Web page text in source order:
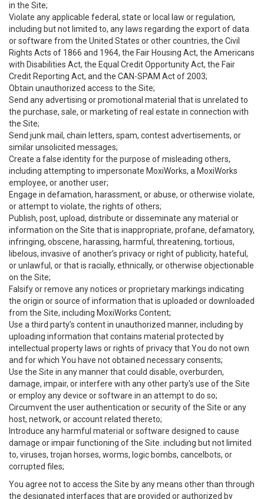
in the Site;
Violate any applicable federal, state or local law or regulation,
including but not limited to, any laws regarding the export of data
or software from the United States or other countries, the Civil
Rights Acts of 1866 and 1964, the Fair Housing Act, the Americans
with Disabilities Act, the Equal Credit Opportunity Act, the Fair
Credit Reporting Act, and the CAN-SPAM Act of 2003;
Obtain unauthorized access to the Site;
Send any advertising or promotional material that is unrelated to
the purchase, sale, or marketing of real estate in connection with
the Site;
Send junk mail, chain letters, spam, contest advertisements, or
similar unsolicited messages;
Create a false identity for the purpose of misleading others,
including attempting to impersonate MoxiWorks, a MoxiWorks
employee, or another user;
Engage in defamation, harassment, or abuse, or otherwise violate,
or attempt to violate, the rights of others;
Publish, post, upload, distribute or disseminate any material or
information on the Site that is inappropriate, profane, defamatory,
infringing, obscene, harassing, harmful, threatening, tortious,
libelous, invasive of another’s privacy or right of publicity, hateful,
or unlawful, or that is racially, ethnically, or otherwise objectionable
on the Site;
Falsify or remove any notices or proprietary markings indicating
the origin or source of information that is uploaded or downloaded
from the Site, including MoxiWorks Content;
Use a third party’s content in unauthorized manner, including by
uploading information that contains material protected by
intellectual property laws or rights of privacy that You do not own
and for which You have not obtained necessary consents;
Use the Site in any manner that could disable, overburden,
damage, impair, or interfere with any other party's use of the Site
or employ any device or software in an attempt to do so;
Circumvent the user authentication or security of the Site or any
host, network, or account related thereto;
Introduce any harmful material or software designed to cause
damage or impair functioning of the Site. including but not limited
to, viruses, trojan horses, worms, logic bombs, cancelbots, or
corrupted files;
You agree not to access the Site by any means other than through
the designated interfaces that are provided or authorized by